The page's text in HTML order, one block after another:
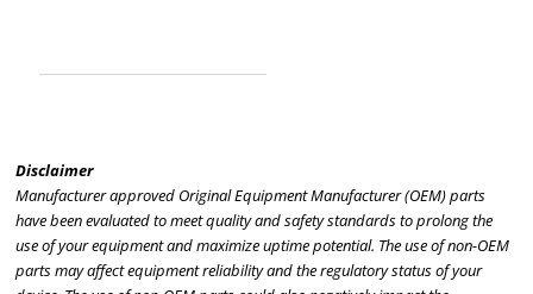
Disclaimer
Manufacturer approved Original Equipment Manufacturer (OEM) parts
have been evaluated to meet quality and safety standards to prolong the
use of your equipment and maximize uptime potential. The use of non-OEM
parts may affect equipment reliability and the regulatory status of your